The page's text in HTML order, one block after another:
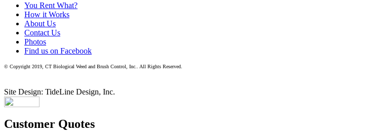
You Rent What?
How it Works
About Us
Contact Us
Photos
Find us on Facebook
© Copyright 2019, CT Biological Weed and Brush Control, Inc.. All Rights Reserved.
Site Design: TideLine Design, Inc.
Customer Quotes